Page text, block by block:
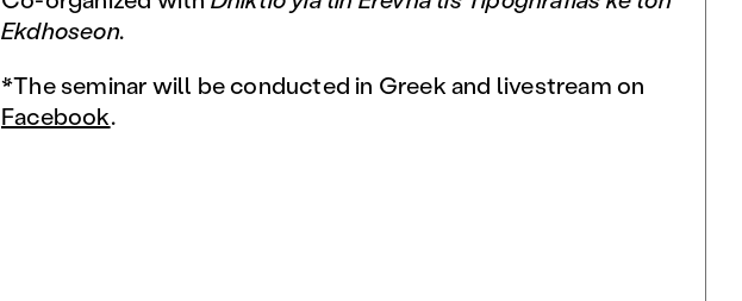
Ekdhoseon.
*The seminar will be conducted in Greek and livestream on
Facebook.